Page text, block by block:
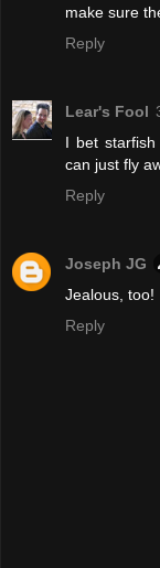
make sure
Reply
Lear's Fool
I bet
can just fly
Reply
Joseph JG
Jealous, too!
Reply